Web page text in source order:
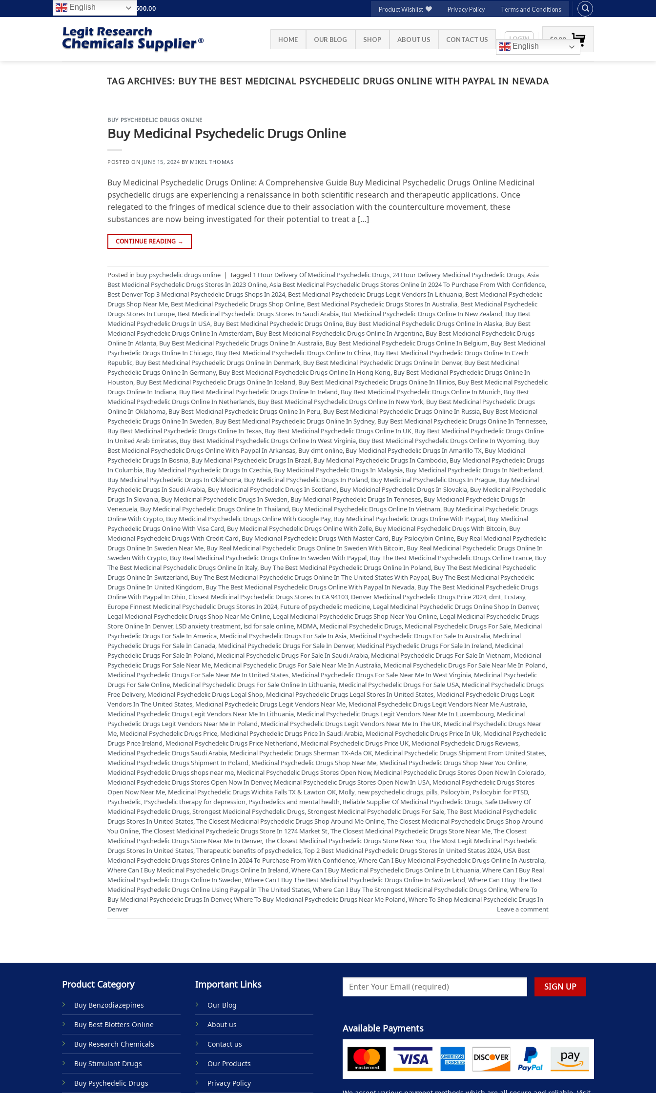
to
FREE SHIPPING ABOVE $500.00 Product Wishlist Privacy Policy Terms and Conditions
HOME OUR BLOG SHOP ABOUT US CONTACT US
English
LOGIN $0.00
TAG ARCHIVES: BUY THE BEST MEDICINAL PSYCHEDELIC DRUGS ONLINE WITH PAYPAL IN NEVADA
BUY PSYCHEDELIC DRUGS ONLINE
Buy Medicinal Psychedelic Drugs Online
POSTED ON JUNE 15, 2024 BY MIKEL THOMAS
Buy Medicinal Psychedelic Drugs Online: A Comprehensive Guide Buy Medicinal Psychedelic Drugs Online Medicinal
psychedelic drugs are experiencing a renaissance in both scientific research and therapeutic applications. Once
relegated to the fringes of medical science due to their association with the counterculture movement, these
substances are now being investigated for their potential to treat a […]
CONTINUE READING →
Posted in buy psychedelic drugs online | Tagged 1 Hour Delivery Of Medicinal Psychedelic Drugs,24 Hour Delivery Medicinal Psychedelic Drugs,Asia
Best Medicinal Psychedelic Drugs Stores In 2023 Online,Asia Best Medicinal Psychedelic Drugs Stores Online In 2024 To Purchase From With Confidence,
Best Denver Top 3 Medicinal Psychedelic Drugs Shops In 2024, Best Medicinal Psychedelic Drugs Legit Vendors In Lithuania, Best Medicinal Psychedelic
Drugs Shop Near Me, Best Medicinal Psychedelic Drugs Shop Online, Best Medicinal Psychedelic Drugs Stores In Australia, Best Medicinal Psychedelic
Drugs Stores In Europe, Best Medicinal Psychedelic Drugs Stores In Saudi Arabia, But Medicinal Psychedelic Drugs Online In New Zealand, Buy Best
Medicinal Psychedelic Drugs In USA, Buy Best Medicinal Psychedelic Drugs Online, Buy Best Medicinal Psychedelic Drugs Online In Alaska, Buy Best
Medicinal Psychedelic Drugs Online In Amsterdam, Buy Best Medicinal Psychedelic Drugs Online In Argentina, Buy Best Medicinal Psychedelic Drugs
Online In Atlanta, Buy Best Medicinal Psychedelic Drugs Online In Australia, Buy Best Medicinal Psychedelic Drugs Online In Belgium, Buy Best Medicinal
Psychedelic Drugs Online In Chicago, Buy Best Medicinal Psychedelic Drugs Online In China, Buy Best Medicinal Psychedelic Drugs Online In Czech
Republic, Buy Best Medicinal Psychedelic Drugs Online In Denmark, Buy Best Medicinal Psychedelic Drugs Online In Denver, Buy Best Medicinal
Psychedelic Drugs Online In Germany, Buy Best Medicinal Psychedelic Drugs Online In Hong Kong, Buy Best Medicinal Psychedelic Drugs Online In
Houston, Buy Best Medicinal Psychedelic Drugs Online In Iceland, Buy Best Medicinal Psychedelic Drugs Online In Illinios, Buy Best Medicinal Psychedelic
Drugs Online In Indiana, Buy Best Medicinal Psychedelic Drugs Online In Ireland, Buy Best Medicinal Psychedelic Drugs Online In Munich, Buy Best
Medicinal Psychedelic Drugs Online In Netherlands, Buy Best Medicinal Psychedelic Drugs Online In New York, Buy Best Medicinal Psychedelic Drugs
Online In Oklahoma, Buy Best Medicinal Psychedelic Drugs Online In Peru, Buy Best Medicinal Psychedelic Drugs Online In Russia, Buy Best Medicinal
Psychedelic Drugs Online In Sweden, Buy Best Medicinal Psychedelic Drugs Online In Sydney, Buy Best Medicinal Psychedelic Drugs Online In Tennessee,
Buy Best Medicinal Psychedelic Drugs Online In Texas, Buy Best Medicinal Psychedelic Drugs Online In UK, Buy Best Medicinal Psychedelic Drugs Online
In United Arab Emirates, Buy Best Medicinal Psychedelic Drugs Online In West Virginia, Buy Best Medicinal Psychedelic Drugs Online In Wyoming, Buy
Best Medicinal Psychedelic Drugs Online With Paypal In Arkansas, Buy dmt online, Buy Medicinal Psychedelic Drugs In Amarillo TX, Buy Medicinal
Psychedelic Drugs In Bosnia, Buy Medicinal Psychedelic Drugs In Brazil, Buy Medicinal Psychedelic Drugs In Cambodia, Buy Medicinal Psychedelic Drugs
In Columbia, Buy Medicinal Psychedelic Drugs In Czechia, Buy Medicinal Psychedelic Drugs In Malaysia, Buy Medicinal Psychedelic Drugs In Netherland,
Buy Medicinal Psychedelic Drugs In Oklahoma, Buy Medicinal Psychedelic Drugs In Poland, Buy Medicinal Psychedelic Drugs In Prague, Buy Medicinal
Psychedelic Drugs In Saudi Arabia, Buy Medicinal Psychedelic Drugs In Scotland, Buy Medicinal Psychedelic Drugs In Slovakia, Buy Medicinal Psychedelic
Drugs In Slovania, Buy Medicinal Psychedelic Drugs In Sweden, Buy Medicinal Psychedelic Drugs In Tenneses, Buy Medicinal Psychedelic Drugs In
Venezuela, Buy Medicinal Psychedelic Drugs Online In Thailand, Buy Medicinal Psychedelic Drugs Online In Vietnam, Buy Medicinal Psychedelic Drugs
Online With Crypto, Buy Medicinal Psychedelic Drugs Online With Google Pay, Buy Medicinal Psychedelic Drugs Online With Paypal, Buy Medicinal
Psychedelic Drugs Online With Visa Card, Buy Medicinal Psychedelic Drugs Online With Zelle, Buy Medicinal Psychedelic Drugs With Bitcoin, Buy
Medicinal Psychedelic Drugs With Credit Card, Buy Medicinal Psychedelic Drugs With Master Card, Buy Psilocybin Online, Buy Real Medicinal Psychedelic
Drugs Online In Sweden Near Me, Buy Real Medicinal Psychedelic Drugs Online In Sweden With Bitcoin, Buy Real Medicinal Psychedelic Drugs Online In
Sweden With Crypto, Buy Real Medicinal Psychedelic Drugs Online In Sweden With Paypal, Buy The Best Medicinal Psychedelic Drugs Online France, Buy
The Best Medicinal Psychedelic Drugs Online In Italy, Buy The Best Medicinal Psychedelic Drugs Online In Poland, Buy The Best Medicinal Psychedelic
Drugs Online In Switzerland, Buy The Best Medicinal Psychedelic Drugs Online In The United States With Paypal, Buy The Best Medicinal Psychedelic
Drugs Online In United Kingdom, Buy The Best Medicinal Psychedelic Drugs Online With Paypal In Nevada, Buy The Best Medicinal Psychedelic Drugs
Online With Paypal In Ohio,Closest Medicinal Psychedelic Drugs Stores In CA 94103, Denver Medicinal Psychedelic Drugs Price 2024,dmt, Ecstasy,
Europe Finnest Medicinal Psychedelic Drugs Stores In 2024, Future of psychedelic medicine, Legal Medicinal Psychedelic Drugs Online Shop In Denver,
Legal Medicinal Psychedelic Drugs Shop Near Me Online, Legal Medicinal Psychedelic Drugs Shop Near You Online, Legal Medicinal Psychedelic Drugs
Store Online In Denver, LSD anxiety treatment, lsd for sale online, MDMA, Medicinal Psychedelic Drugs, Medicinal Psychedelic Drugs For Sale, Medicinal
Psychedelic Drugs For Sale In America, Medicinal Psychedelic Drugs For Sale In Asia, Medicinal Psychedelic Drugs For Sale In Australia, Medicinal
Psychedelic Drugs For Sale In Canada, Medicinal Psychedelic Drugs For Sale In Denver, Medicinal Psychedelic Drugs For Sale In Ireland, Medicinal
Psychedelic Drugs For Sale In Poland, Medicinal Psychedelic Drugs For Sale In Saudi Arabia, Medicinal Psychedelic Drugs For Sale In Vietnam, Medicinal
Psychedelic Drugs For Sale Near Me, Medicinal Psychedelic Drugs For Sale Near Me In Australia, Medicinal Psychedelic Drugs For Sale Near Me In Poland,
Medicinal Psychedelic Drugs For Sale Near Me In United States, Medicinal Psychedelic Drugs For Sale Near Me In West Virginia, Medicinal Psychedelic
Drugs For Sale Online, Medicinal Psychedelic Drugs For Sale Online In Lithuania, Medicinal Psychedelic Drugs For Sale USA, Medicinal Psychedelic Drugs
Free Delivery, Medicinal Psychedelic Drugs Legal Shop, Medicinal Psychedelic Drugs Legal Stores In United States, Medicinal Psychedelic Drugs Legit
Vendors In The United States, Medicinal Psychedelic Drugs Legit Vendors Near Me, Medicinal Psychedelic Drugs Legit Vendors Near Me Australia,
Medicinal Psychedelic Drugs Legit Vendors Near Me In Lithuania, Medicinal Psychedelic Drugs Legit Vendors Near Me In Luxembourg, Medicinal
Psychedelic Drugs Legit Vendors Near Me In Poland, Medicinal Psychedelic Drugs Legit Vendors Near Me In The UK, Medicinal Psychedelic Drugs Near
Me, Medicinal Psychedelic Drugs Price, Medicinal Psychedelic Drugs Price In Saudi Arabia, Medicinal Psychedelic Drugs Price In Uk, Medicinal Psychedelic
Drugs Price Ireland, Medicinal Psychedelic Drugs Price Netherland, Medicinal Psychedelic Drugs Price UK, Medicinal Psychedelic Drugs Reviews,
Medicinal Psychedelic Drugs Saudi Arabia, Medicinal Psychedelic Drugs Sherman TX-Ada OK, Medicinal Psychedelic Drugs Shipment From United States,
Medicinal Psychedelic Drugs Shipment In Poland, Medicinal Psychedelic Drugs Shop Near Me, Medicinal Psychedelic Drugs Shop Near You Online,
Medicinal Psychedelic Drugs shops near me, Medicinal Psychedelic Drugs Stores Open Now, Medicinal Psychedelic Drugs Stores Open Now In Colorado,
Medicinal Psychedelic Drugs Stores Open Now In Denver, Medicinal Psychedelic Drugs Stores Open Now In USA, Medicinal Psychedelic Drugs Stores
Open Now Near Me, Medicinal Psychedelic Drugs Wichita Falls TX & Lawton OK, Molly, new psychedelic drugs, pills, Psilocybin, Psilocybin for PTSD,
Psychedelic, Psychedelic therapy for depression, Psychedelics and mental health, Reliable Supplier Of Medicinal Psychedelic Drugs,Safe Delivery Of
Medicinal Psychedelic Drugs,Strongest Medicinal Psychedelic Drugs,Strongest Medicinal Psychedelic Drugs For Sale,The Best Medicinal Psychedelic
Drugs Stores In United States,The Closest Medicinal Psychedelic Drugs Shop Around Me Online,The Closest Medicinal Psychedelic Drugs Shop Around
You Online,The Closest Medicinal Psychedelic Drugs Store In 1274 Market St,The Closest Medicinal Psychedelic Drugs Store Near Me,The Closest
Medicinal Psychedelic Drugs Store Near Me In Denver,The Closest Medicinal Psychedelic Drugs Store Near You,The Most Legit Medicinal Psychedelic
Drugs Stores In United States,Therapeutic benefits of psychedelics,Top 2 Best Medicinal Psychedelic Drugs Stores In United States 2024, USA Best
Medicinal Psychedelic Drugs Stores Online In 2024 To Purchase From With Confidence,Where Can I Buy Medicinal Psychedelic Drugs Online In Australia,
Where Can I Buy Medicinal Psychedelic Drugs Online In Ireland,Where Can I Buy Medicinal Psychedelic Drugs Online In Lithuania,Where Can I Buy Real
Medicinal Psychedelic Drugs Online In Sweden,Where Can I Buy The Best Medicinal Psychedelic Drugs Online In Switzerland,Where Can I Buy The Best
Medicinal Psychedelic Drugs Online Using Paypal In The United States,Where Can I Buy The Strongest Medicinal Psychedelic Drugs Online,Where To
Buy Medicinal Psychedelic Drugs In Denver,Where To Buy Medicinal Psychedelic Drugs Near Me Poland,Where To Shop Medicinal Psychedelic Drugs In
Denver
Leave a comment
Product Category
Buy Benzodiazepines
Buy Best Blotters Online
Buy Research Chemicals
Buy Stimulant Drugs
Buy Psychedelic Drugs
Important Links
Our Blog
About us
Contact us
Our Products
Privacy Policy
Available Payments
English